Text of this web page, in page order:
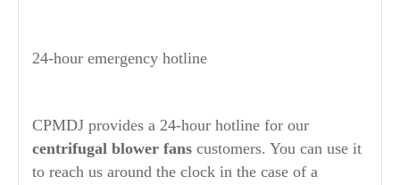
24-hour emergency hotline
CPMDJ provides a 24-hour hotline for our
centrifugal blower fans customers. You can use it
to reach us around the clock in the case of a